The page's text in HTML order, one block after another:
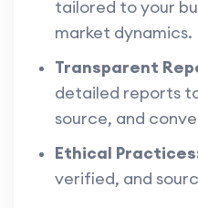
tailored to your
market dynamics.
Transparent
detailed reports
source, and
Ethical
verified, and